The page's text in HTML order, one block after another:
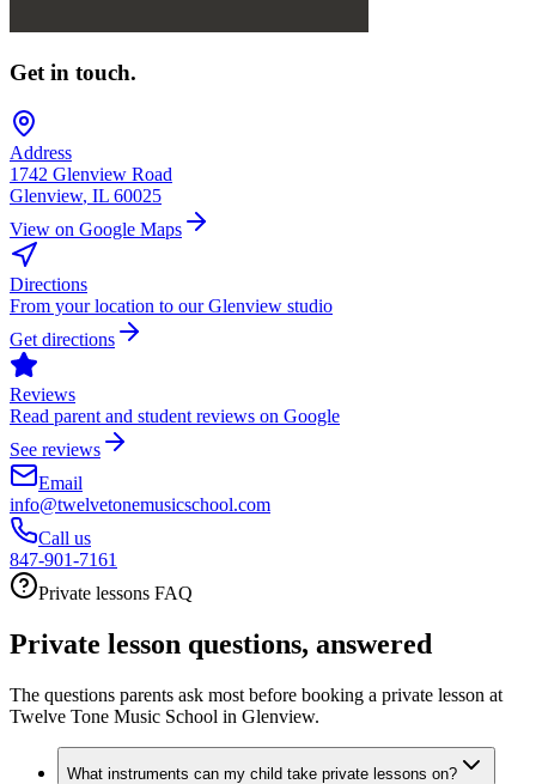
Get in touch.
Address
1742 Glenview Road
Glenview, IL 60025
View on Google Maps
Directions
From your location to our Glenview studio
Get directions
Reviews
Read parent and student reviews on Google
See reviews
Email
info@twelvetonemusicschool.com
Call us
847-901-7161
Private lessons FAQ
Private lesson questions, answered
The questions parents ask most before booking a private lesson at
Twelve Tone Music School in Glenview.
What instruments can my child take private lessons on?